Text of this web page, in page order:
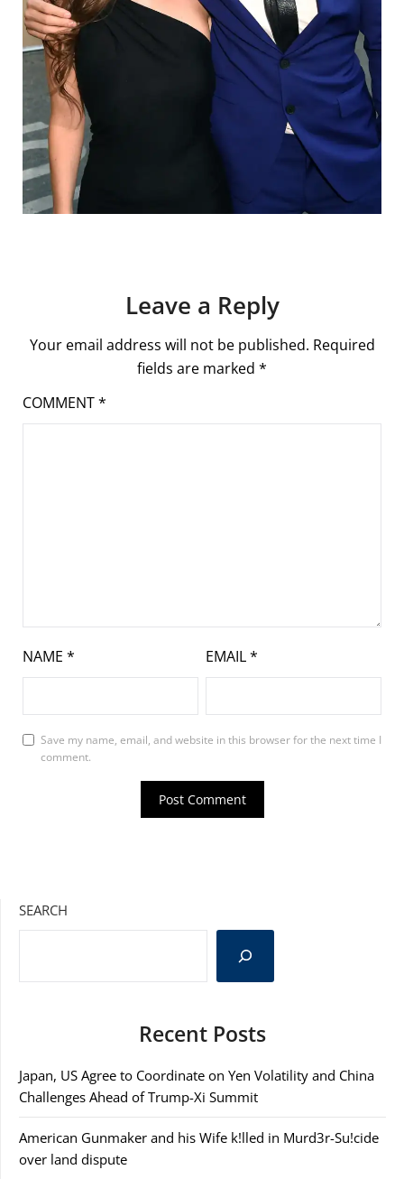
Leave a Reply
Your email address will not be published. Required
fields are marked *
COMMENT*
NAME * EMAIL*
Save my name, email, and website in this browser for the next time I
comment.
SEARCH
Recent Posts
Japan, US Agree to Coordinate on Yen Volatility and China
Challenges Ahead of Trump-Xi Summit
American Gunmaker and his Wife k!lled in Murd3r-Su!cide
over land dispute